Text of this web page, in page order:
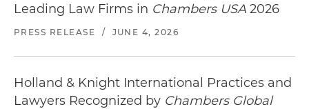
Leading Law Firms in Chambers USA 2026
PRESS RELEASE / JUNE 4, 2026
Holland & Knight International Practices and
Lawyers Recognized by Chambers Global